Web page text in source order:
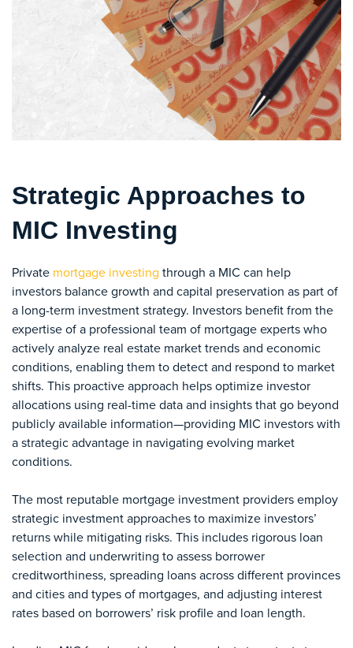
Strategic Approaches to
MIC Investing
Private mortgage investing through a MIC can help
investors balance growth and capital preservation as part of
a long-term investment strategy. Investors benefit from the
expertise of a professional team of mortgage experts who
actively analyze real estate market trends and economic
conditions, enabling them to detect and respond to market
shifts. This proactive approach helps optimize investor
allocations using real-time data and insights that go beyond
publicly available information—providing MIC investors with
a strategic advantage in navigating evolving market
conditions.
The most reputable mortgage investment providers employ
strategic investment approaches to maximize investors’
returns while mitigating risks. This includes rigorous loan
selection and underwriting to assess borrower
creditworthiness, spreading loans across different provinces
and cities and types of mortgages, and adjusting interest
rates based on borrowers’ risk profile and loan length.